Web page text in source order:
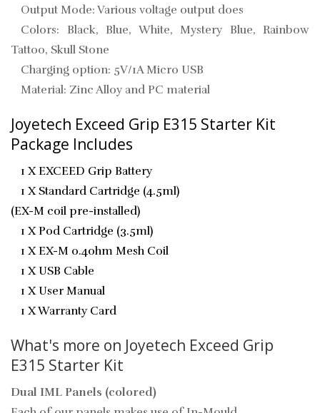
Output Mode: Various voltage output does
Colors: Black, Blue, White, Mystery Blue, Rainbow
Tattoo, Skull Stone
Charging option: 5V/1A Micro USB
Material: Zinc Alloy and PC material
Joyetech Exceed Grip E315 Starter Kit
Package Includes
1 XEXCEED Grip Battery
1 XStandard Cartridge (4.5ml)
(EX-M coil pre-installed)
1 XPod Cartridge (3.5ml)
1 XEX-M 0.4ohm Mesh Coil
1 XUSB Cable
1 XUser Manual
1 XWarranty Card
What's more on Joyetech Exceed Grip
E315 Starter Kit
Dual IML Panels (colored)